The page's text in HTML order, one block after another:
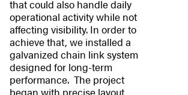
that could also handle daily
operational activity while not
affecting visibility. In order to
achieve that, we installed a
galvanized chain link system
designed for long-term
performance. The project
began with precise layout